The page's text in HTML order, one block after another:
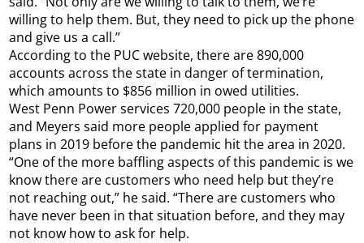
willing to help them. But, they need to pick up the phone
and give us a call.”
According to the PUC website, there are 890,000
accounts across the state in danger of termination,
which amounts to $856 million in owed utilities.
West Penn Power services 720,000 people in the state,
and Meyers said more people applied for payment
plans in 2019 before the pandemic hit the area in 2020.
“One of the more baffling aspects of this pandemic is we
know there are customers who need help but they’re
not reaching out,” he said. “There are customers who
have never been in that situation before, and they may
not know how to ask for help.